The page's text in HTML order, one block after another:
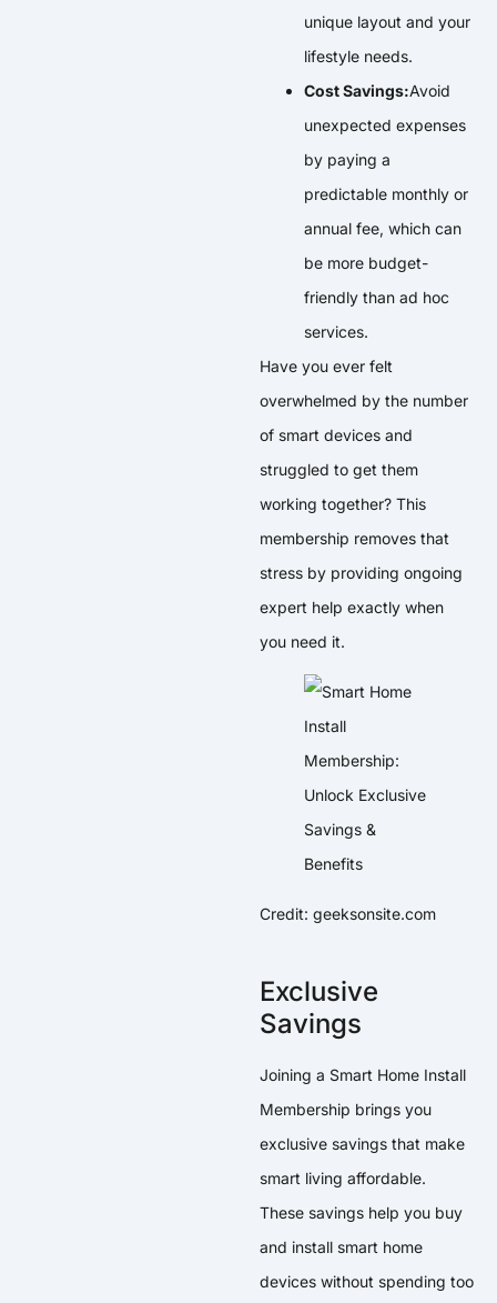
unique layout and your
lifestyle needs.
Cost Savings:Avoid
unexpected expenses
by paying a
predictable monthly or
annual fee, which can
be more budget-
friendly than ad hoc
services.
Have you ever felt
overwhelmed by the number
of smart devices and
struggled to get them
working together? This
membership removes that
stress by providing ongoing
expert help exactly when
you need it.
Credit: geeksonsite.com
Exclusive
Savings
Joining a Smart Home Install
Membership brings you
exclusive savings that make
smart living affordable.
These savings help you buy
and install smart home
devices without spending too